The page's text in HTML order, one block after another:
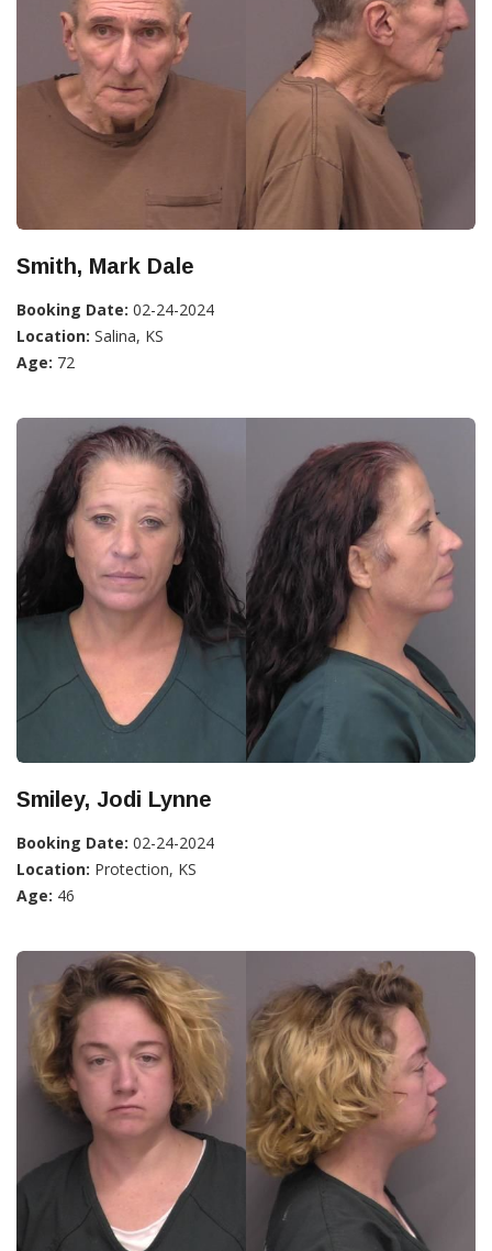
Smith, Mark Dale
Booking Date: 02-24-2024
Location: Salina, KS
Age: 72
Smiley, Jodi Lynne
Booking Date: 02-24-2024
Location: Protection, KS
Age: 46